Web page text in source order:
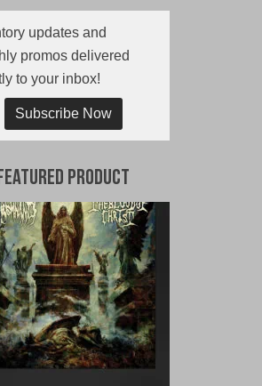
updates and
promos delivered
to your inbox!
Subscribe Now
Product